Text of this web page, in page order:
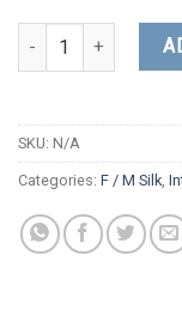
4468 quantity
SKU: N/A
Categories: F / M Silk,